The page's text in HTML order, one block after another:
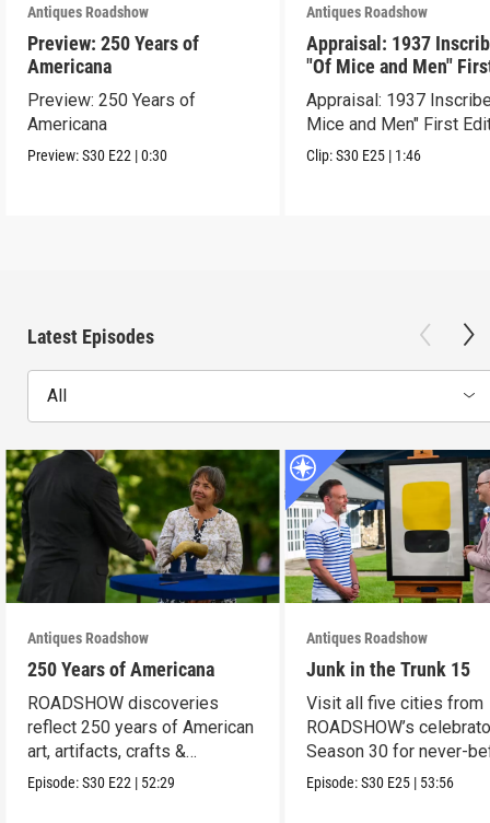
Antiques Roadshow
Preview: 250 Years of
Americana
Preview: 250 Years of
Americana
Preview:S30 E22 |0:30
Antiques Roadshow
Appraisal: 1937
"Of Mice and Men"
Edition
Appraisal: 1937
Mice and Men" First
Clip:S30 E25 | 1:46
Latest Episodes
All
Antiques Roadshow
250 Years of Americana
ROADSHOW discoveries
reflect 250 years of American
art, artifacts, crafts &
collectibles.
Episode:S30 E22 | 52:29
Antiques Roadshow
Junk in the Trunk 15
Visit all five cities from
ROADSHOW’s
Season 30 for never-
seen finds!
Episode:S30 E25 | 53:56